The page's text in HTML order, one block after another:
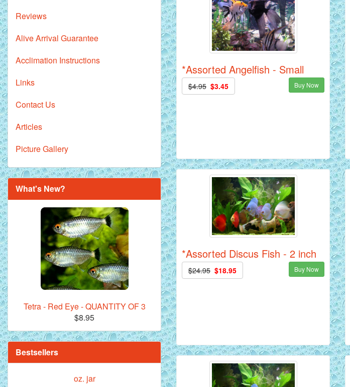
*Assorted Angelfish - Small
$4.95 $3.45 Buy Now
*Assorted Discus Fish - 2 inch
$24.95 $18.95 Buy Now
Reviews
Alive Arrival Guarantee
Acclimation Instructions
Links
Contact Us
Articles
Picture Gallery
What's New?
Tetra - Red Eye - QUANTITY OF 3
$8.95
Bestsellers
Royal Purple Discus Fish - 2 Inch
**Beef Heart Flake Fish Food - 16 fl.
oz. jar